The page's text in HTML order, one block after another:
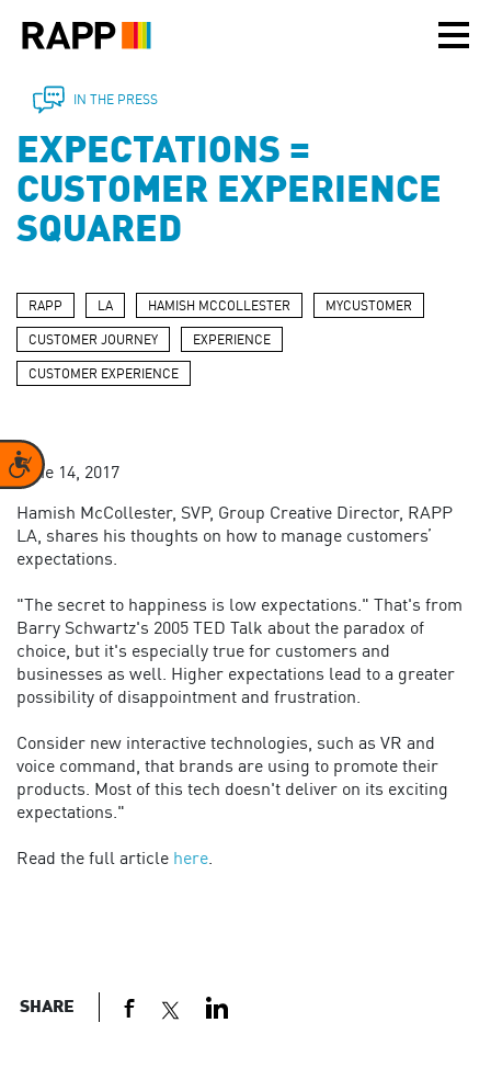
note:
includes
accessibility
system.
Accessibility
IN THE PRESS
EXPECTATIONS =
CUSTOMER EXPERIENCE
SQUARED
RAPP LA HAMISH MCCOLLESTER MYCUSTOMER
CUSTOMER JOURNEY EXPERIENCE
CUSTOMER EXPERIENCE
June 14, 2017
Hamish McCollester, SVP, Group Creative Director, RAPP
LA, shares his thoughts on how to manage customers’
expectations.
"The secret to happiness is low expectations." That's from
Barry Schwartz's 2005 TED Talk about the paradox of
choice, but it's especially true for customers and
businesses as well. Higher expectations lead to a greater
possibility of disappointment and frustration.
Consider new interactive technologies, such as VR and
voice command, that brands are using to promote their
products. Most of this tech doesn't deliver on its exciting
expectations."
Read the full article here.
SHARE